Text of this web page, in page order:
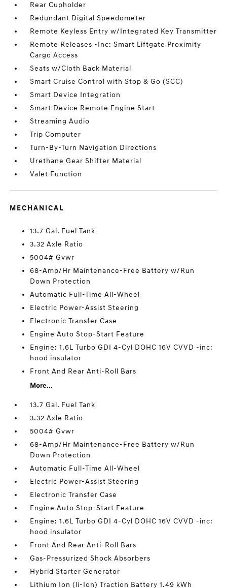
Rear Cupholder
Redundant Digital Speedometer
Remote Keyless Entry w/Integrated Key Transmitter
Remote Releases -Inc: Smart Liftgate Proximity
Cargo Access
Seats w/Cloth Back Material
Smart Cruise Control with Stop & Go (SCC)
Smart Device Integration
Smart Device Remote Engine Start
Streaming Audio
Trip Computer
Turn-By-Turn Navigation Directions
Urethane Gear Shifter Material
Valet Function
MECHANICAL
13.7 Gal. Fuel Tank
3.32 Axle Ratio
5004# Gvwr
68-Amp/Hr Maintenance-Free Battery w/Run
Down Protection
Automatic Full-Time All-Wheel
Electric Power-Assist Steering
Electronic Transfer Case
Engine Auto Stop-Start Feature
Engine: 1.6L Turbo GDI 4-Cyl DOHC 16V CVVD -inc:
hood insulator
Front And Rear Anti-Roll Bars
More...
13.7 Gal. Fuel Tank
3.32 Axle Ratio
5004# Gvwr
68-Amp/Hr Maintenance-Free Battery w/Run
Down Protection
Automatic Full-Time All-Wheel
Electric Power-Assist Steering
Electronic Transfer Case
Engine Auto Stop-Start Feature
Engine: 1.6L Turbo GDI 4-Cyl DOHC 16V CVVD -inc:
hood insulator
Front And Rear Anti-Roll Bars
Gas-Pressurized Shock Absorbers
Hybrid Starter Generator
Lithium Ion (li-Ion) Traction Battery 1.49 kWh